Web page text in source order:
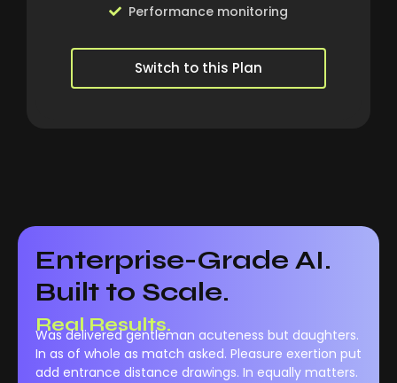
Performance monitoring
Switch to this Plan
Enterprise-Grade AI.
Built to Scale.
Real Results.
Was delivered gentleman acuteness but daughters.
In as of whole as match asked. Pleasure exertion put
add entrance distance drawings. In equally matters.